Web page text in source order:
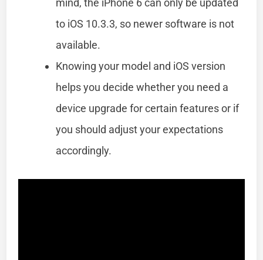
to iOS 10.3.3, so newer software is not
available.
Knowing your model and iOS version
helps you decide whether you need a
device upgrade for certain features or if
you should adjust your expectations
accordingly.